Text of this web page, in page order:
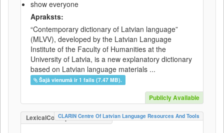
show everyone
Apraksts:
“Contemporary dictionary of Latvian language”
(MLVV), developed by the Latvian Language
Institute of the Faculty of Humanities at the
University of Latvia, is a new explanatory dictionary
based on Latvian language materials ...
Šajā vienumā ir 1 fails (7.47 MB).
Publicly Available
LexicalConceptualResource
CLARIN Centre Of Latvian Language Resources And Tools